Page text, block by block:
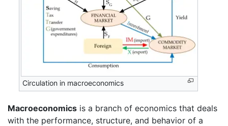
Circulation in macroeconomics
Macroeconomics is a branch of economics that deals
with the performance, structure, and behavior of a